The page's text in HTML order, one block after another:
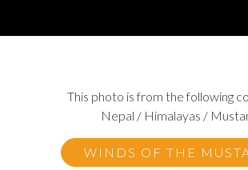
This photo is from the following
Nepal / Himalayas /
WINDS OF THE